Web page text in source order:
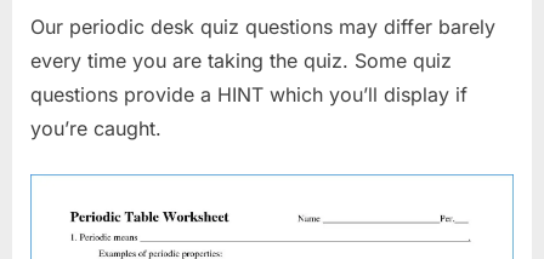
Our periodic desk quiz questions may differ barely
every time you are taking the quiz. Some quiz
questions provide a HINT which you’ll display if
you’re caught.